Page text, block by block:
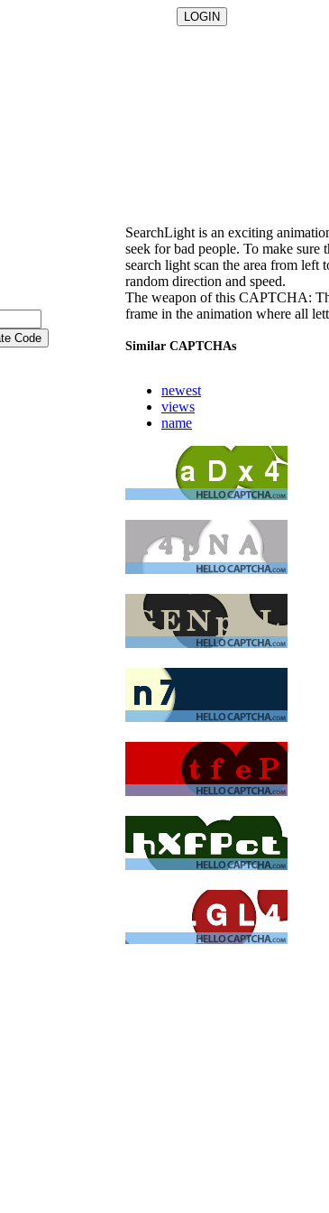
SearchLight is an exciting
seek for bad people. To make
search light scan the area from left
random direction and speed.
The weapon of this CAPTCHA:
frame in the animation where all
Similar CAPTCHAs
newest
views
name